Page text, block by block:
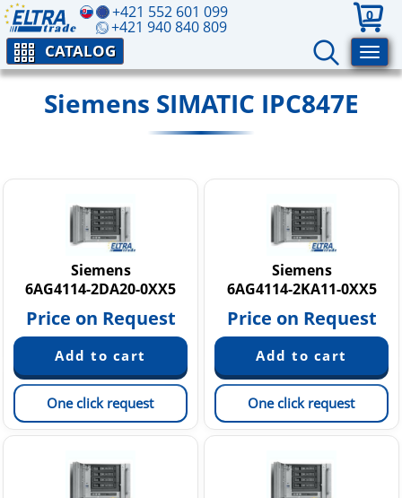
+421 552 601 099
+421 940 840 809
0
CATALOG
Siemens SIMATIC IPC847E
Siemens
6AG4114-2DA20-0XX5
Price on Request
One click request
Siemens
6AG4114-2KA11-0XX5
Price on Request
One click request